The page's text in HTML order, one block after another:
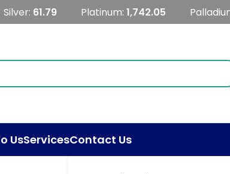
Silver: 61.79 Platinum: 1,742.05
UsServicesContact Us